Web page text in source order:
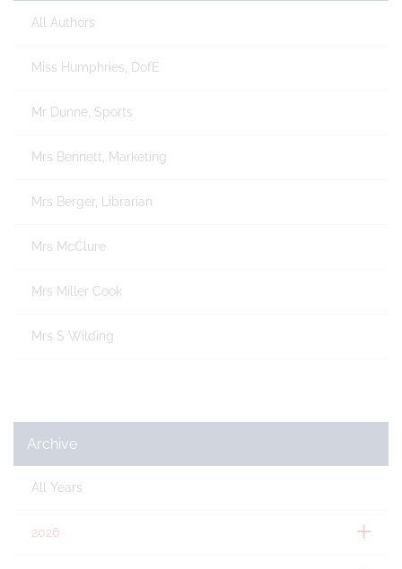
All Authors
Miss Humphries, DofE
Mr Dunne, Sports
Mrs Bennett, Marketing
Mrs Berger, Librarian
Mrs McClure
Mrs Miller Cook
Mrs S Wilding
Archive
All Years
2026